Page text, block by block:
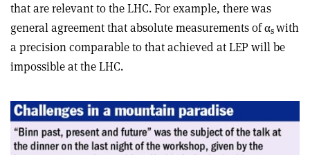
that are relevant to the LHC. For example, there was
general agreement that absolute measurements of αswith
a precision comparable to that achieved at LEP will be
impossible at the LHC.